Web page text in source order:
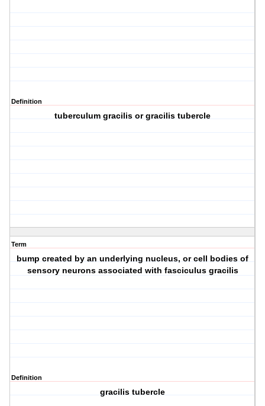
Definition
tuberculum gracilis or gracilis tubercle
Term
bump created by an underlying nucleus, or cell bodies of
sensory neurons associated with fasciculus gracilis
Definition
gracilis tubercle